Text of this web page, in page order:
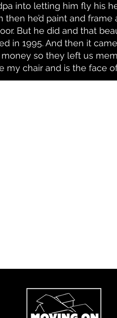
into letting him fly his
then he’d paint and
But he did and that
in 1995. And then it
so they left us
my chair and is the face